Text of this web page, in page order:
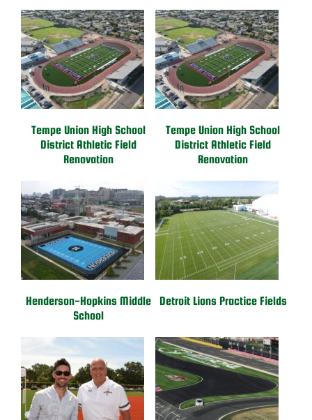
Tempe Union High School
District Athletic Field
Renovation
Tempe Union High School
District Athletic Field
Renovation
Henderson-Hopkins Middle
School
Detroit Lions Practice Fields